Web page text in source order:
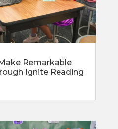
Remarkable
Ignite Reading